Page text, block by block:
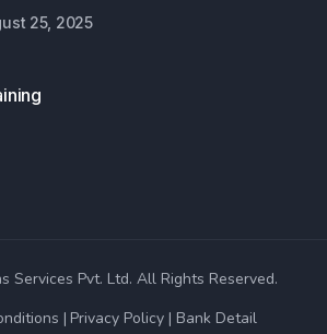
25, 2025
Services Pvt. Ltd. All Rights Reserved.
Privacy Policy Bank Detail